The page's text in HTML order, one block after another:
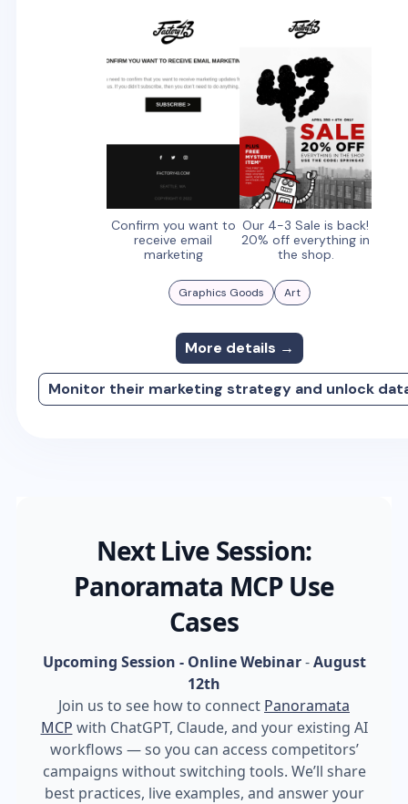
Confirm you want to
receive email
marketing
Our 4-3 Sale is back!
20% off everything in
the shop.
Graphics Goods Art
More details →
Monitor their marketing strategy and unlock
Next Live Session:
Panoramata MCP Use
Cases
Upcoming Session - Online Webinar-August
12th
Join us to see how to connect Panoramata
MCP with ChatGPT, Claude, and your existing AI
workflows — so you can access competitors’
campaigns without switching tools. We’ll share
best practices, live examples, and answer your